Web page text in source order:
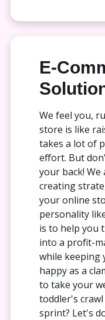
E-
We feel you,
store is like
takes a lot of
effort. But
your back!
creating
your online
personality
is to help you
into a profit-
while keeping
happy as a
to take your
toddler's
sprint? Let's